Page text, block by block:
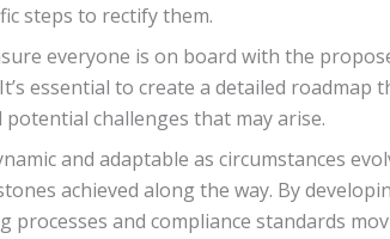
steps to rectify them.
everyone is on board with the
essential to create a detailed roadmap
challenges that may arise.
and adaptable as circumstances
achieved along the way. By
and compliance standards